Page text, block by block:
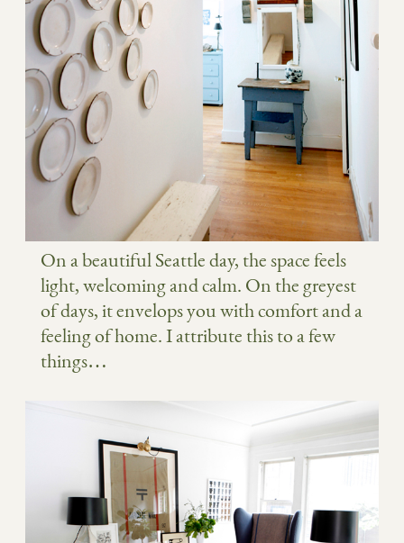
On a beautiful Seattle day, the space feels
light, welcoming and calm. On the greyest
of days, it envelops you with comfort and a
feeling of home. I attribute this to a few
things…